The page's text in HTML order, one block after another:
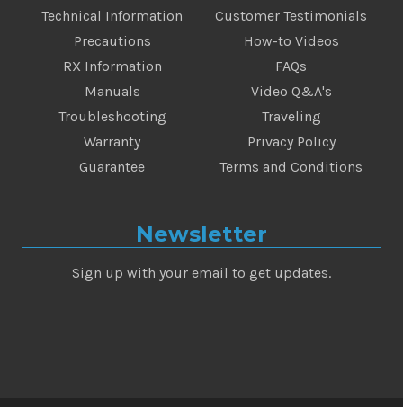
Technical Information
Customer Testimonials
Precautions
How-to Videos
RX Information
FAQs
Manuals
Video Q&A's
Troubleshooting
Traveling
Warranty
Privacy Policy
Guarantee
Terms and Conditions
Newsletter
Sign up with your email to get updates.